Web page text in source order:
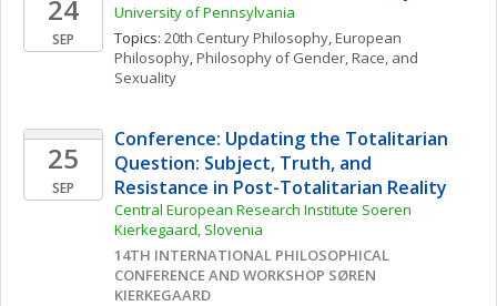
24
SEP
University of Pennsylvania
Topics: 20th Century Philosophy, European
Philosophy, Philosophy of Gender, Race, and
Sexuality
25
SEP
Conference: Updating the Totalitarian
Question: Subject, Truth, and
Resistance in Post-Totalitarian Reality
Central European Research Institute Soeren
Kierkegaard, Slovenia
14TH INTERNATIONAL PHILOSOPHICAL
CONFERENCE AND WORKSHOP SØREN
KIERKEGAARD